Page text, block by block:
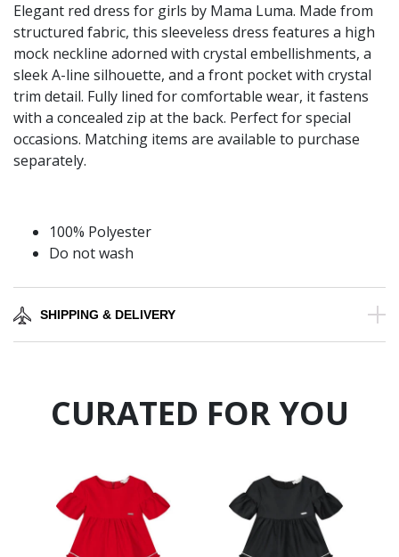
Elegant red dress for girls by Mama Luma. Made from
structured fabric, this sleeveless dress features a high
mock neckline adorned with crystal embellishments, a
sleek A-line silhouette, and a front pocket with crystal
trim detail. Fully lined for comfortable wear, it fastens
with a concealed zip at the back. Perfect for special
occasions. Matching items are available to purchase
separately.
100% Polyester
Do not wash
SHIPPING & DELIVERY
CURATED FOR YOU